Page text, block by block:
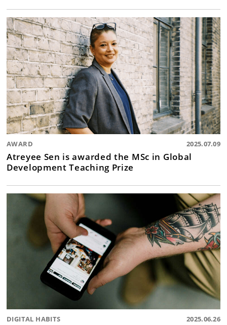
AWARD 2025.07.09
Atreyee Sen is awarded the MSc in Global
Development Teaching Prize
DIGITAL HABITS 2025.06.26